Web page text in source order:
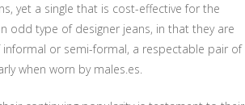
yet a single that is cost-effective for the
odd type of designer jeans, in that they are
or semi-formal, a respectable pair of
when worn by males.es.